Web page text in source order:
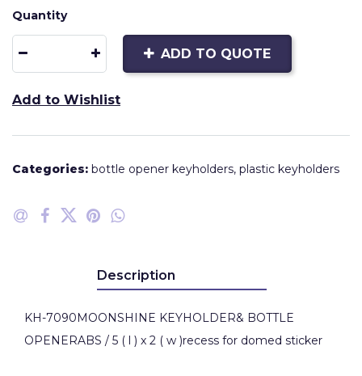
Quantity
ADD TO QUOTE
Add to Wishlist
Categories: bottle opener keyholders, plastic keyholders
Description
KH-7090MOONSHINE KEYHOLDER& BOTTLE
OPENERABS / 5 ( l ) x 2 ( w )recess for domed sticker